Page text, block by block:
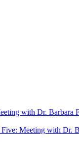
with Dr. Barbara
Meeting with Dr.